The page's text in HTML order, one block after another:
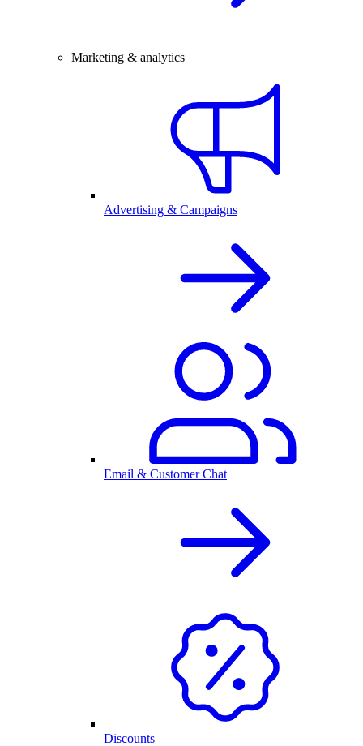
Marketing & analytics
Advertising & Campaigns
Email & Customer Chat
Discounts